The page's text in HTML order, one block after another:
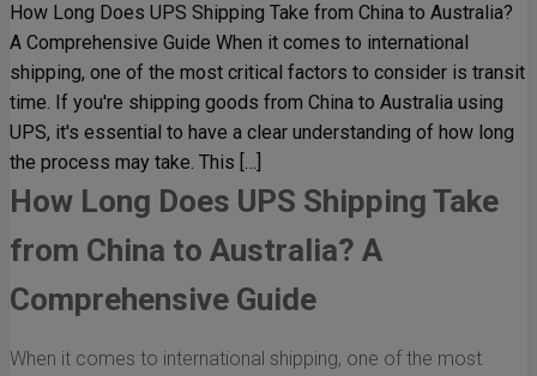
How Long Does UPS Shipping Take from China to Australia?
A Comprehensive Guide When it comes to international
shipping, one of the most critical factors to consider is transit
time. If you're shipping goods from China to Australia using
UPS, it's essential to have a clear understanding of how long
the process may take. This […]
How Long Does UPS Shipping Take
from China to Australia? A
Comprehensive Guide
When it comes to international shipping, one of the most